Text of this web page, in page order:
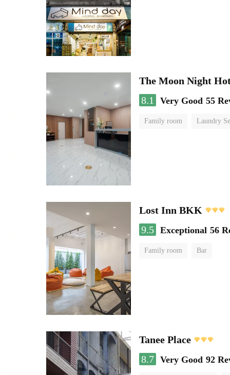
The Moon Night
8.1
Very Good 55
Family room Laundry
Lost Inn BKK
9.5 Exceptional 56
Family room Bar
Tanee Place
8.7 Very Good 92